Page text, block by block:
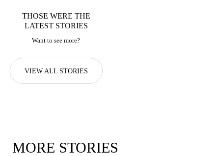
THOSE WERE THE
LATEST STORIES
Want to see more?
VIEW ALL STORIES
MORE STORIES